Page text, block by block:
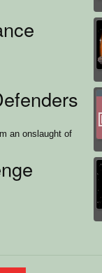
an onslaught of